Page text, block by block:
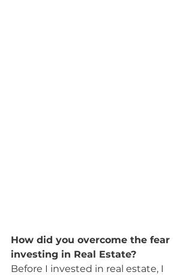
How did you overcome the fear
investing in Real Estate?
Before I invested in real estate, I